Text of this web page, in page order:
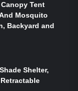
Tent
Mosquito
Backyard and
Shelter,